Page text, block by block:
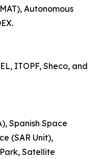
Autonomous
ITOPF, Sheco, and
Spanish Space
(SAR Unit),
Satellite